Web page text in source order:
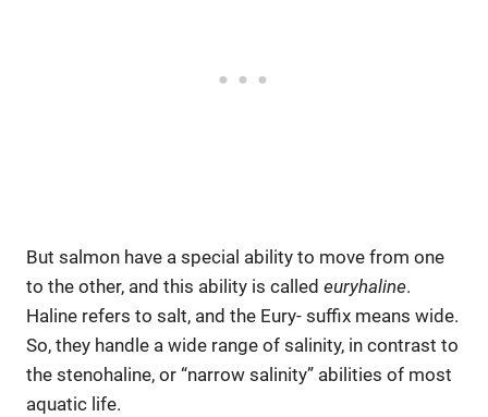
But salmon have a special ability to move from one
to the other, and this ability is called euryhaline.
Haline refers to salt, and the Eury- suffix means wide.
So, they handle a wide range of salinity, in contrast to
the stenohaline, or “narrow salinity” abilities of most
aquatic life.